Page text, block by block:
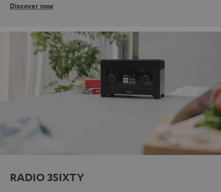
Discover now
RADIO 3SIXTY